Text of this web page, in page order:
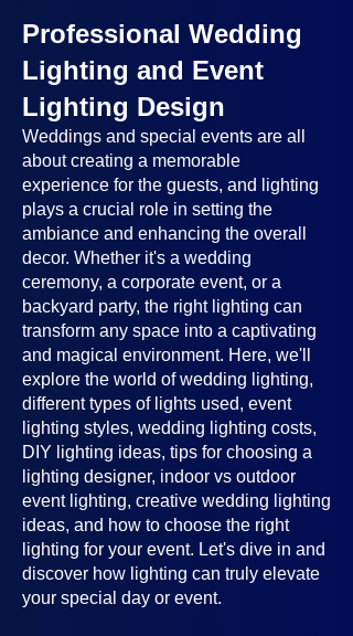
Professional Wedding
Lighting and Event
Lighting Design
Weddings and special events are all
about creating a memorable
experience for the guests, and lighting
plays a crucial role in setting the
ambiance and enhancing the overall
decor. Whether it's a wedding
ceremony, a corporate event, or a
backyard party, the right lighting can
transform any space into a captivating
and magical environment. Here, we'll
explore the world of wedding lighting,
different types of lights used, event
lighting styles, wedding lighting costs,
DIY lighting ideas, tips for choosing a
lighting designer, indoor vs outdoor
event lighting, creative wedding lighting
ideas, and how to choose the right
lighting for your event. Let's dive in and
discover how lighting can truly elevate
your special day or event.